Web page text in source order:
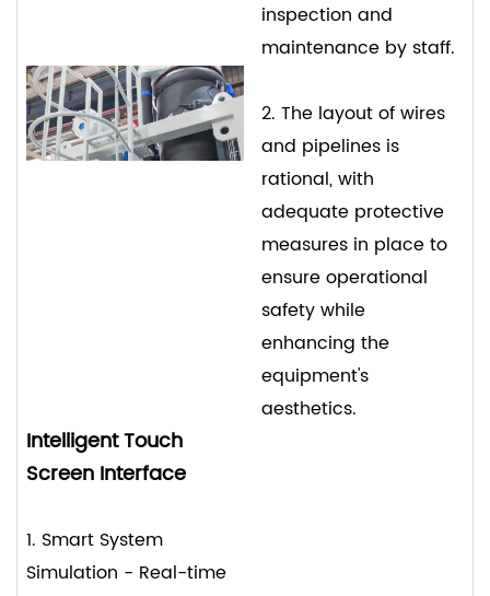
inspection and
maintenance by staff.
2. The layout of wires
and pipelines is
rational, with
adequate protective
measures in place to
ensure operational
safety while
enhancing the
equipment's
aesthetics.
Intelligent Touch
Screen Interface
1. Smart System
Simulation - Real-time